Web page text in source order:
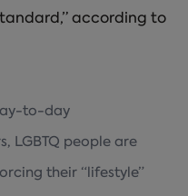
according to
to-day
LGBTQ people are
their “lifestyle”